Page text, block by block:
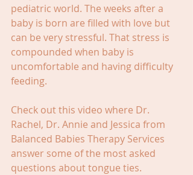
pediatric world. The weeks after a
baby is born are filled with love but
can be very stressful. That stress is
compounded when baby is
uncomfortable and having difficulty
feeding.
Check out this video where Dr.
Rachel, Dr. Annie and Jessica from
Balanced Babies Therapy Services
answer some of the most asked
questions about tongue ties.